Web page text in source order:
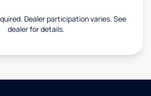
Dealer participation varies. See
dealer for details.